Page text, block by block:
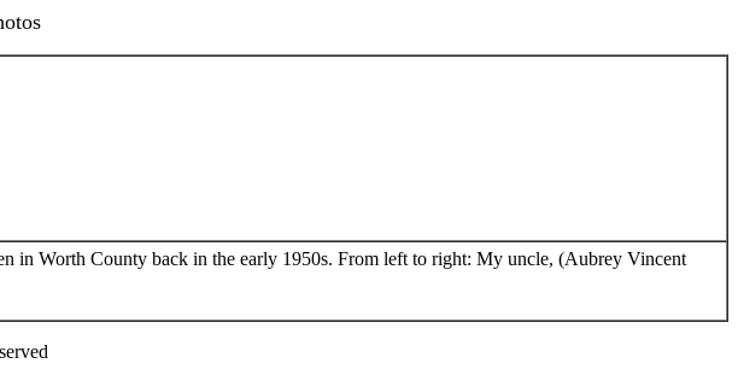
in Worth County back in the early 1950s. From left to right: My uncle, (Aubrey Vincent